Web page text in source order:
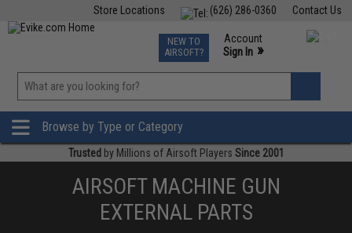
Contact Us
(626) 286-0360
Store Locations
TCG Events
Phone Support M-F 7am-5pm PST
NEW TO
AIRSOFT?
Account
Sign In »
»
Browse by Type or Category
Trusted by Millions of Airsoft Players Since 2001
AIRSOFT MACHINE GUN
EXTERNAL PARTS